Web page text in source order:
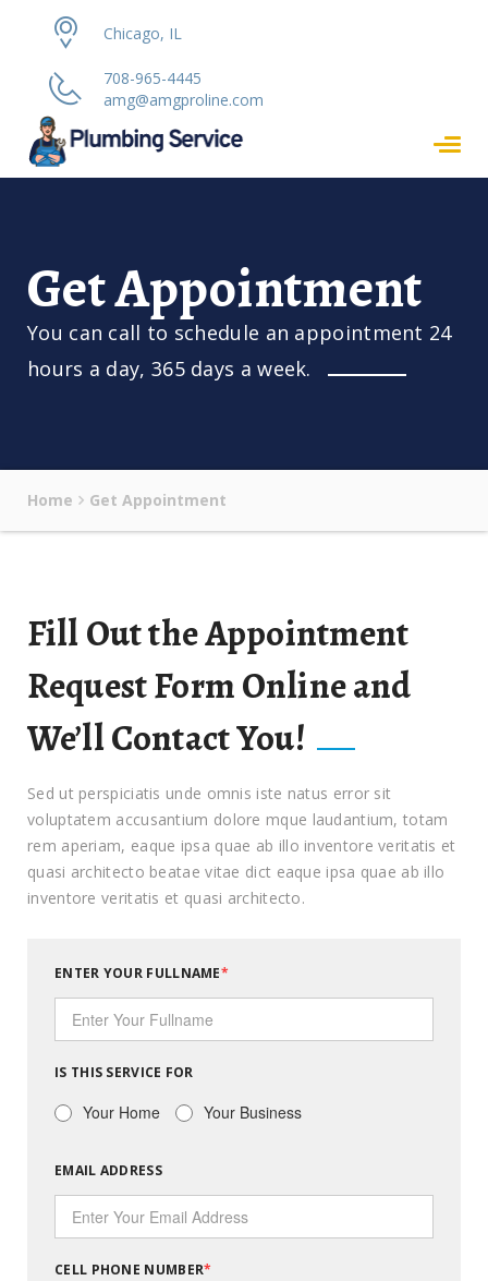
Chicago, IL
708-965-4445
amg@amgproline.com
Get Appointment
You can call to schedule an appointment 24
hours a day, 365 days a week.
Home Get Appointment
Fill Out the Appointment
Request Form Online and
We’ll Contact You!
Sed ut perspiciatis unde omnis iste natus error sit
voluptatem accusantium dolore mque laudantium, totam
rem aperiam, eaque ipsa quae ab illo inventore veritatis et
quasi architecto beatae vitae dict eaque ipsa quae ab illo
inventore veritatis et quasi architecto.
ENTER YOUR FULLNAME
IS THIS SERVICE FOR
Your Home Your Business
EMAIL ADDRESS
CELL PHONE NUMBER